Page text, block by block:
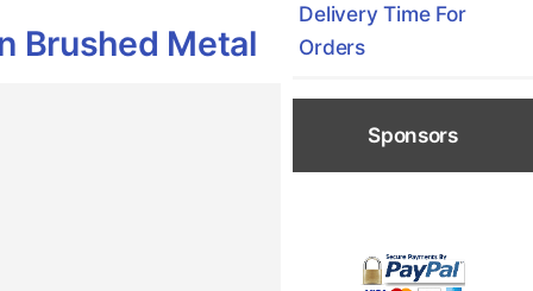
Brushed Metal
Delivery Time For
Orders
Sponsors